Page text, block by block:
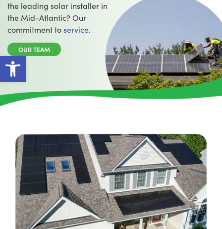
Open toolbar
the leading solar installer in
the Mid-Atlantic? Our
commitment toservice.
OUR TEAM